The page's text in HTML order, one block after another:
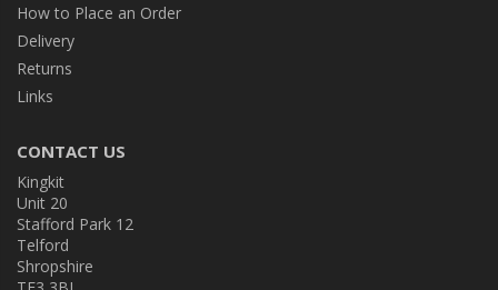
How to Place an Order
Delivery
Returns
Links
CONTACT US
Kingkit
Unit 20
Stafford Park 12
Telford
Shropshire